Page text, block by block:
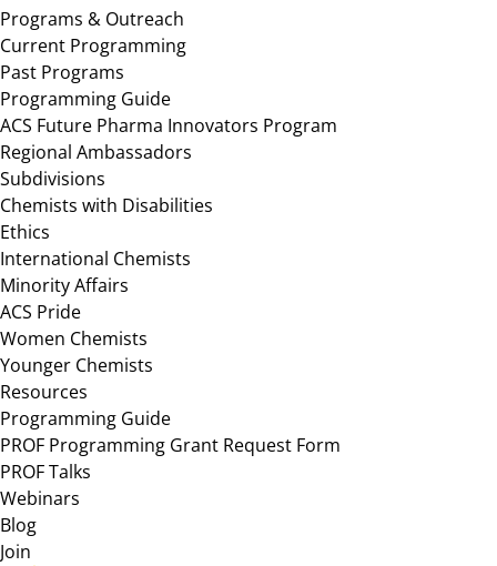
Programs & Outreach
Current Programming
Past Programs
Programming Guide
ACS Future Pharma Innovators Program
Regional Ambassadors
Subdivisions
Chemists with Disabilities
Ethics
International Chemists
Minority Affairs
ACS Pride
Women Chemists
Younger Chemists
Resources
Programming Guide
PROF Programming Grant Request Form
PROF Talks
Webinars
Blog
Join